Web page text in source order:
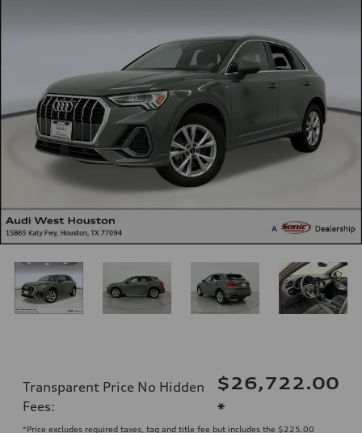
Transparent Price No Hidden
Fees:
$26,722.00
*
*Price excludes required taxes, tag and title fee but includes the $225.00